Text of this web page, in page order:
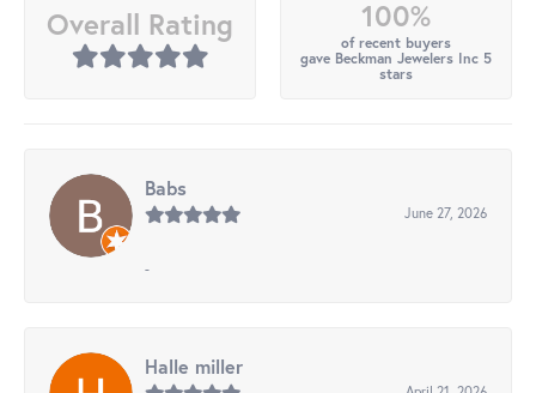
Overall Rating 100%
of recent buyers
gave Beckman Jewelers Inc 5
stars
Babs
June 27, 2026
-
Halle miller